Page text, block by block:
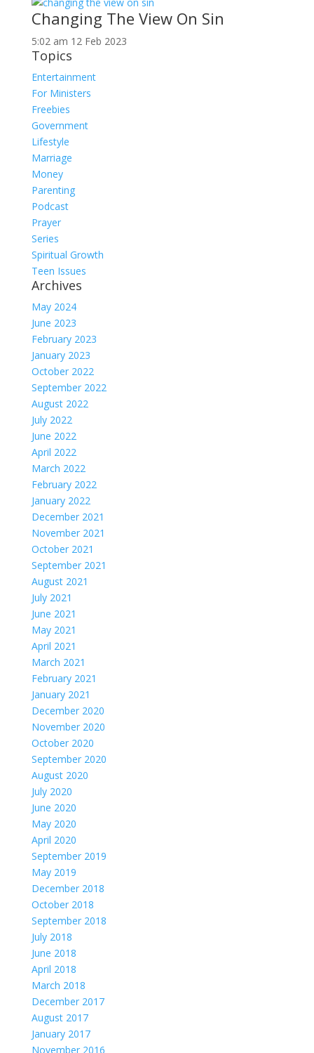
Changing The View On Sin
5:02 am 12 Feb 2023
Topics
Entertainment
For Ministers
Freebies
Government
Lifestyle
Marriage
Money
Parenting
Podcast
Prayer
Series
Spiritual Growth
Teen Issues
Archives
May 2024
June 2023
February 2023
January 2023
October 2022
September 2022
August 2022
July 2022
June 2022
April 2022
March 2022
February 2022
January 2022
December 2021
November 2021
October 2021
September 2021
August 2021
July 2021
June 2021
May 2021
April 2021
March 2021
February 2021
January 2021
December 2020
November 2020
October 2020
September 2020
August 2020
July 2020
June 2020
May 2020
April 2020
September 2019
May 2019
December 2018
October 2018
September 2018
July 2018
June 2018
April 2018
March 2018
December 2017
August 2017
January 2017
November 2016